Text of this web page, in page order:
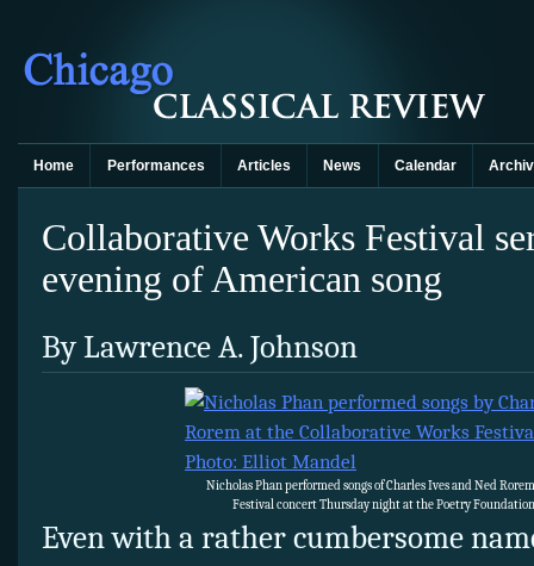
Home Performances Articles News Calendar
Collaborative Works Festival
evening of American song
By Lawrence A. Johnson
Nicholas Phan performed songs of Charles Ives and Ned
Festival concert Thursday night at the Poetry
Even with a rather cumbersome